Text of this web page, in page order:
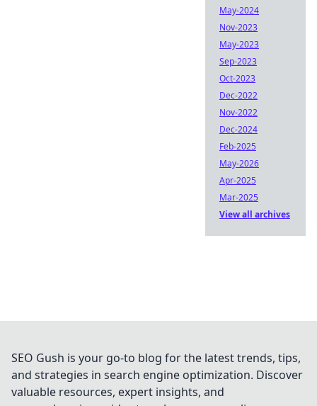
May-2024
Nov-2023
May-2023
Sep-2023
Oct-2023
Dec-2022
Nov-2022
Dec-2024
Feb-2025
May-2026
Apr-2025
Mar-2025
View all archives
SEO Gush is your go-to blog for the latest trends, tips,
and strategies in search engine optimization. Discover
valuable resources, expert insights, and